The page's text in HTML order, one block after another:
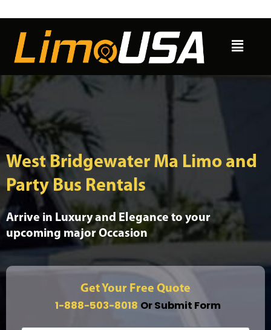
content
Menu
West Bridgewater Ma Limo and
Party Bus Rentals
Arrive in Luxury and Elegance to your
upcoming major Occasion
Get Your Free Quote
1-888-503-8018 Or Submit Form